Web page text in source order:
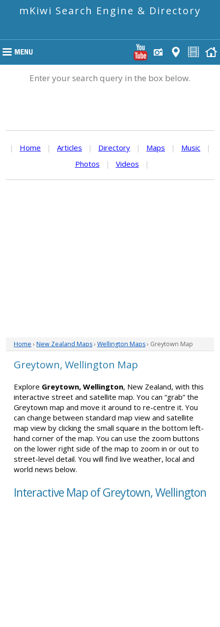
mKiwi Search Engine & Directory
Enter your search query in the box below.
| Home | Articles | Directory | Maps | Music
|
Photos
| Videos |
Home › New Zealand Maps› Wellington Maps› Greytown Map
Greytown, Wellington Map
Explore Greytown, Wellington, New Zealand, with this
interactive street and satellite map. You can “grab” the
Greytown map and move it around to re-centre it. You
can change between standard map view and satellite
map view by clicking the small square in the bottom left-
hand corner of the map. You can use the zoom buttons
on the lower right side of the map to zoom in or out to
street-level detail. You will find live weather, local and
world news below.
Interactive Map of Greytown, Wellington